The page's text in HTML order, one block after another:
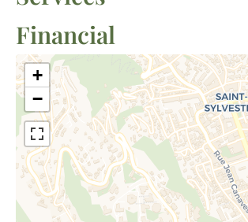
Financial
+
−